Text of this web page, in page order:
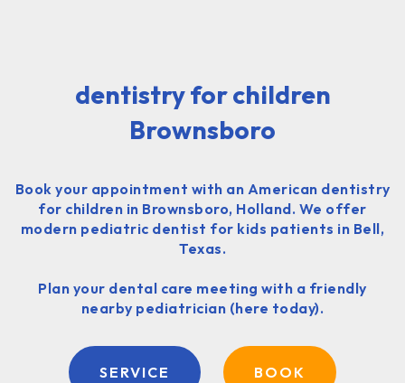
dentistry for children
Brownsboro
Book your appointment with an American dentistry
for children in Brownsboro, Holland. We offer
modern pediatric dentist for kids patients in Bell,
Texas.
Plan your dental care meeting with a friendly
nearby pediatrician (here today).
SERVICE BOOK